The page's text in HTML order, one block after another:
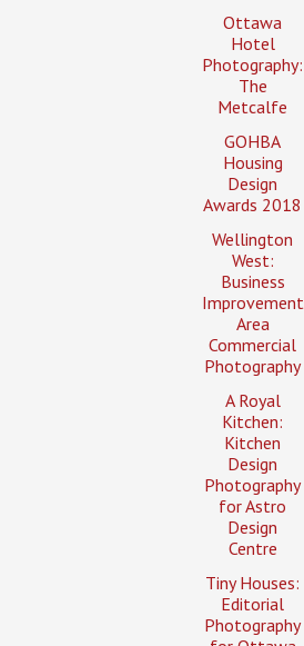
Ottawa
Hotel
Photography:
The
Metcalfe
GOHBA
Housing
Design
Awards 2018
Wellington
West:
Business
Improvement
Area
Commercial
Photography
A Royal
Kitchen:
Kitchen
Design
Photography
for Astro
Design
Centre
Tiny Houses:
Editorial
Photography